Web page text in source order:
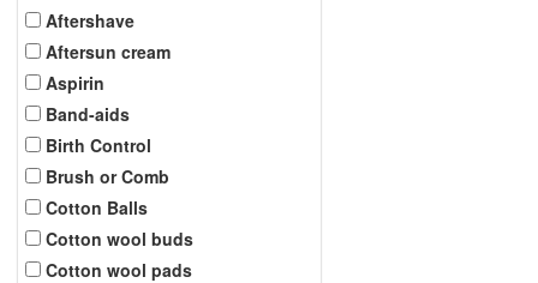
Aftershave
Aftersun cream
Aspirin
Band-aids
Birth Control
Brush or Comb
Cotton Balls
Cotton wool buds
Cotton wool pads